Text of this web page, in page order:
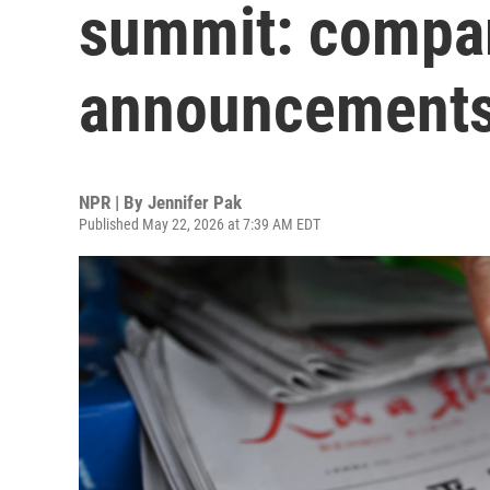
summit:
NPR | By Jennifer Pak
Published May 22, 2026 at 7:39 AM EDT